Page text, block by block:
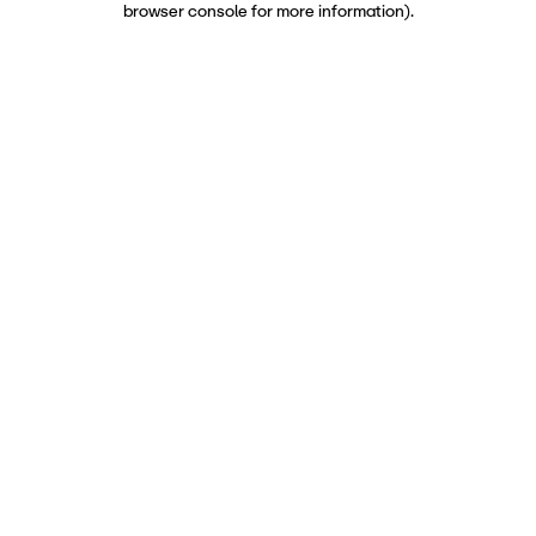
browser console for more information).